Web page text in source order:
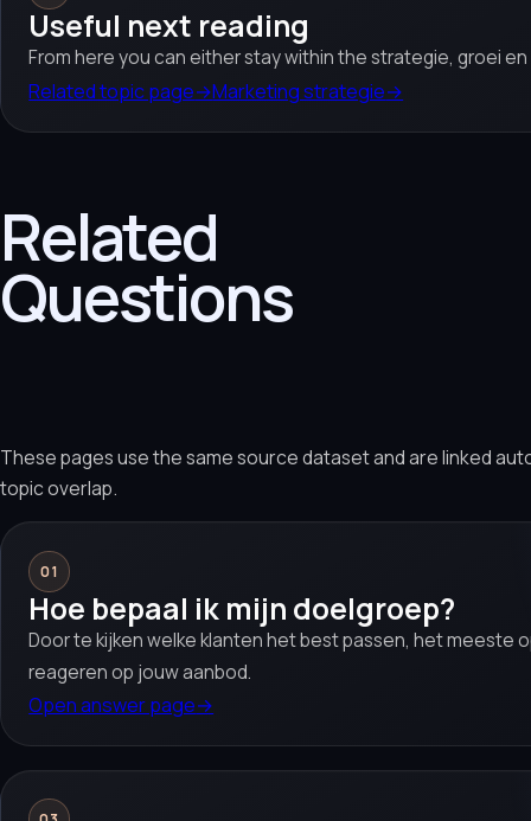
Useful next reading
From here you can either stay within the strategie, groei
Related topic page→Marketing strategie→
Related
Questions
These pages use the same source dataset and are linked
topic overlap.
01
Hoe bepaal ik mijn doelgroep?
Door te kijken welke klanten het best passen, het meeste
reageren op jouw aanbod.
Open answer page→